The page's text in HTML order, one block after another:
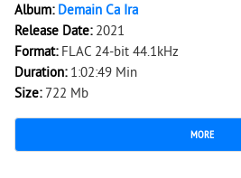
Album: Demain Ca Ira
Release Date: 2021
Format: FLAC 24-bit 44.1kHz
Duration: 1:02:49 Min
Size: 722 Mb
MORE
3 063 0